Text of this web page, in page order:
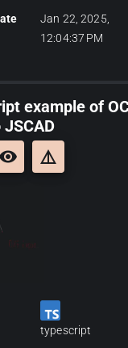
Jan 22, 2025,
12:04:37 PM
example of
remove_red_eye details
typescript